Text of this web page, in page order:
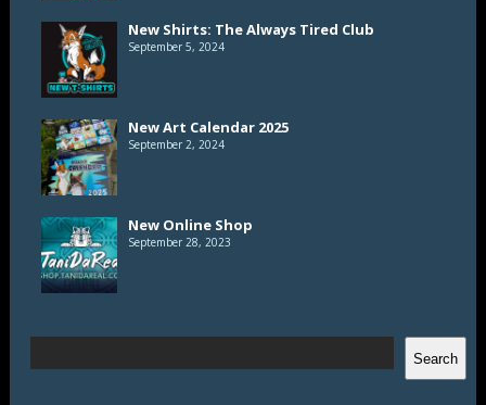
New Shirts: The Always Tired Club
September 5, 2024
New Art Calendar 2025
September 2, 2024
New Online Shop
September 28, 2023
Search